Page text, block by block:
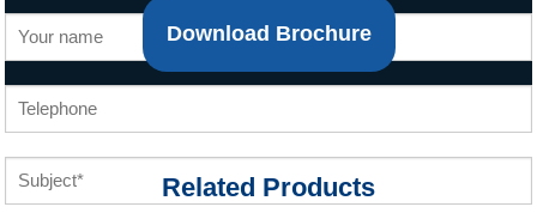
Download Brochure
Related Products